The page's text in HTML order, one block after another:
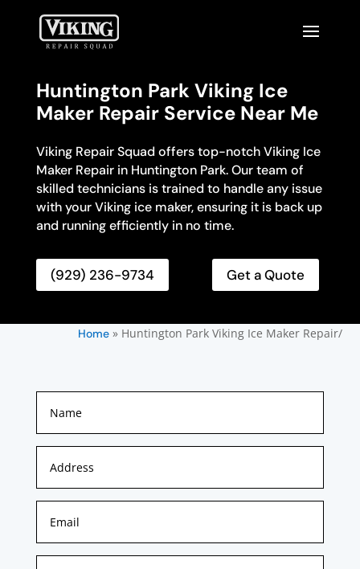
Huntington Park Viking Ice
Maker Repair Service Near Me
Viking Repair Squad offers top-notch Viking Ice
Maker Repair in Huntington Park. Our team of
skilled technicians is trained to handle any issue
with your Viking ice maker, ensuring it is back up
and running efficiently in no time.
(929) 236-9734 Get a Quote
Home» Huntington Park Viking Ice Maker Repair/